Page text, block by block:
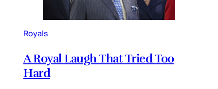
Royals
A Royal Laugh That Tried Too
Hard